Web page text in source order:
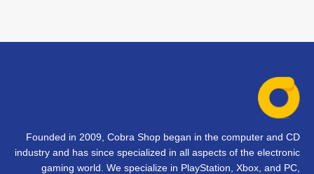
Founded in 2009, Cobra Shop began in the computer and CD
industry and has since specialized in all aspects of the electronic
gaming world. We specialize in PlayStation, Xbox, and PC,